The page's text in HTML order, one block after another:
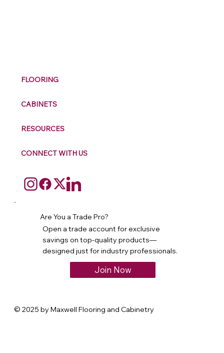
FLOORING
CABINETS
RESOURCES
CONNECT WITH US
Are You a Trade Pro?
Open a trade account for exclusive
savings on top-quality products—
designed just for industry professionals.
Join Now
© 2025 by Maxwell Flooring and Cabinetry